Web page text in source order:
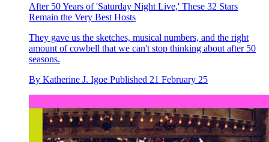
After 50 Years of 'Saturday Night Live,' These 32 Stars
Remain the Very Best Hosts
They gave us the sketches, musical numbers, and the right
amount of cowbell that we can't stop thinking about after 50
seasons.
By Katherine J. Igoe Published 21 February 25